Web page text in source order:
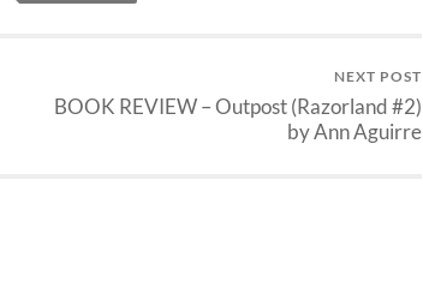
NEXT POST
BOOK REVIEW – Outpost (Razorland #2)
by Ann Aguirre